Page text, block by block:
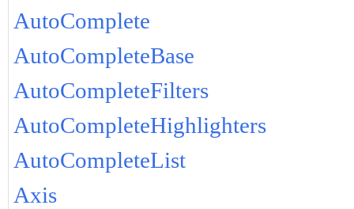
AutoComplete
AutoCompleteBase
AutoCompleteFilters
AutoCompleteHighlighters
AutoCompleteList
Axis